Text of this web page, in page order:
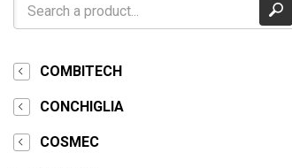
COMBITECH
CONCHIGLIA
COSMEC